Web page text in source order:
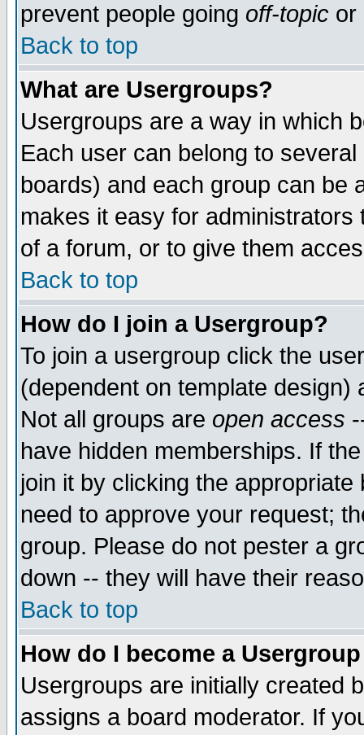
prevent people going off-topic or
Back to top
What are Usergroups?
Usergroups are a way in which
Each user can belong to
boards) and each group can be
makes it easy for
of a forum, or to give them
Back to top
How do I join a Usergroup?
To join a usergroup click the
(dependent on template
Not all groups are open access
have hidden memberships. If
join it by clicking the
need to approve your request;
group. Please do not pester a
down -- they will have their
Back to top
How do I become a
Usergroups are initially created
assigns a board moderator. If